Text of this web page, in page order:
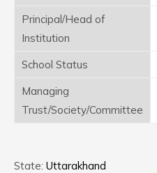
Principal/Head of
Institution
School Status
Managing
Trust/Society/Committee
State: Uttarakhand